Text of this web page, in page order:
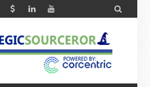
